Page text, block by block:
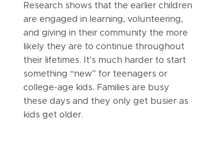
Research shows that the earlier children
are engaged in learning, volunteering,
and giving in their community the more
likely they are to continue throughout
their lifetimes. It’s much harder to start
something “new” for teenagers or
college-age kids. Families are busy
these days and they only get busier as
kids get older.